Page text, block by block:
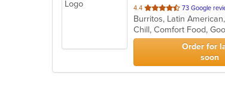
4.4 out
of
5
stars.
73 Google
Burritos, Latin
Chill, Comfort Food,
Order for
soon